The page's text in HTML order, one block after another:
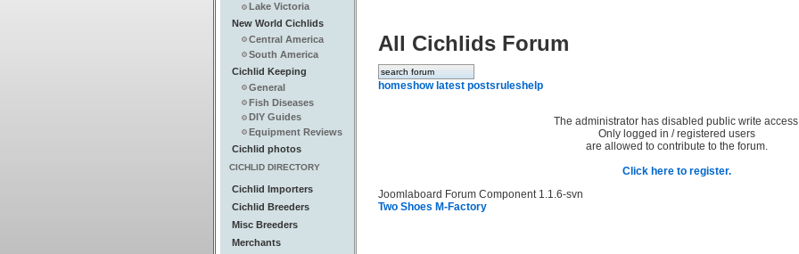
Lake Victoria
New World Cichlids
Central America
South America
Cichlid Keeping
General
Fish Diseases
DIY Guides
Equipment Reviews
Cichlid photos
CICHLID DIRECTORY
Cichlid Importers
Cichlid Breeders
Misc Breeders
Merchants
All Cichlids Forum
homeshow latest postsrules help
The administrator has disabled public write
Only logged in / registered users
are allowed to contribute to the forum.
Click here to register.
Joomlaboard Forum Component 1.1.6-svn
Two Shoes M-Factory